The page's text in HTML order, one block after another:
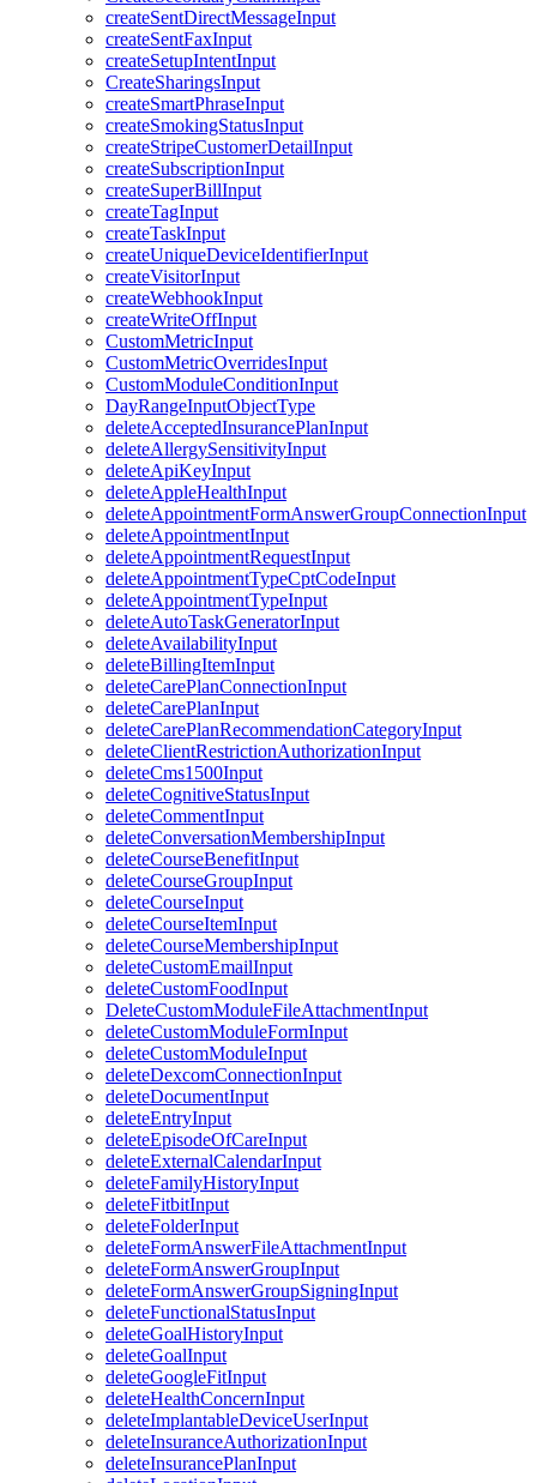
createSentDirectMessageInput
createSentFaxInput
createSetupIntentInput
CreateSharingsInput
createSmartPhraseInput
createSmokingStatusInput
createStripeCustomerDetailInput
createSubscriptionInput
createSuperBillInput
createTagInput
createTaskInput
createUniqueDeviceIdentifierInput
createVisitorInput
createWebhookInput
createWriteOffInput
CustomMetricInput
CustomMetricOverridesInput
CustomModuleConditionInput
DayRangeInputObjectType
deleteAcceptedInsurancePlanInput
deleteAllergySensitivityInput
deleteApiKeyInput
deleteAppleHealthInput
deleteAppointmentFormAnswerGroupConnectionInput
deleteAppointmentInput
deleteAppointmentRequestInput
deleteAppointmentTypeCptCodeInput
deleteAppointmentTypeInput
deleteAutoTaskGeneratorInput
deleteAvailabilityInput
deleteBillingItemInput
deleteCarePlanConnectionInput
deleteCarePlanInput
deleteCarePlanRecommendationCategoryInput
deleteClientRestrictionAuthorizationInput
deleteCms1500Input
deleteCognitiveStatusInput
deleteCommentInput
deleteConversationMembershipInput
deleteCourseBenefitInput
deleteCourseGroupInput
deleteCourseInput
deleteCourseItemInput
deleteCourseMembershipInput
deleteCustomEmailInput
deleteCustomFoodInput
DeleteCustomModuleFileAttachmentInput
deleteCustomModuleFormInput
deleteCustomModuleInput
deleteDexcomConnectionInput
deleteDocumentInput
deleteEntryInput
deleteEpisodeOfCareInput
deleteExternalCalendarInput
deleteFamilyHistoryInput
deleteFitbitInput
deleteFolderInput
deleteFormAnswerFileAttachmentInput
deleteFormAnswerGroupInput
deleteFormAnswerGroupSigningInput
deleteFunctionalStatusInput
deleteGoalHistoryInput
deleteGoalInput
deleteGoogleFitInput
deleteHealthConcernInput
deleteImplantableDeviceUserInput
deleteInsuranceAuthorizationInput
deleteInsurancePlanInput